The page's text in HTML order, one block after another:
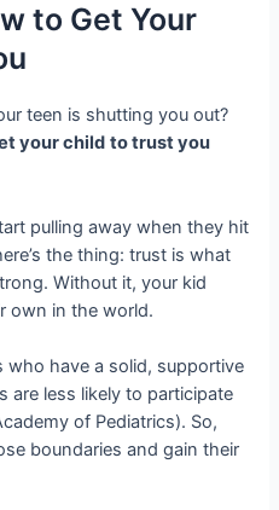
to Get Your
teen is shutting you out?
your child to trust you
pulling away when they hit
the thing: trust is what
Without it, your kid
own in the world.
who have a solid, supportive
are less likely to participate
of Pediatrics). So,
boundaries and gain their